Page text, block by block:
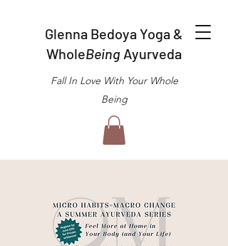
Glenna Bedoya Yoga &
WholeBeing Ayurveda
Fall In Love With Your Whole
Being